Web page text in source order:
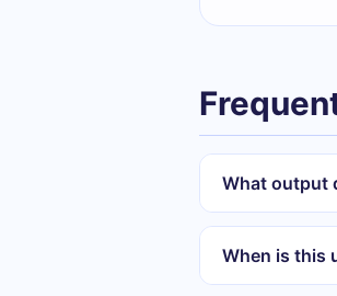
What output
When is this